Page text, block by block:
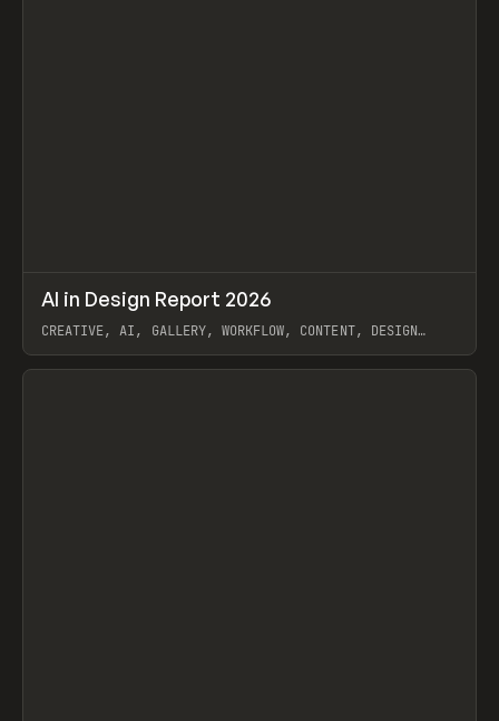
LEARN ARTICLE / WEBSITE
AI in Design Report 2026
CREATIVE, AI, GALLERY, WORKFLOW, CONTENT, DESIGN
View item